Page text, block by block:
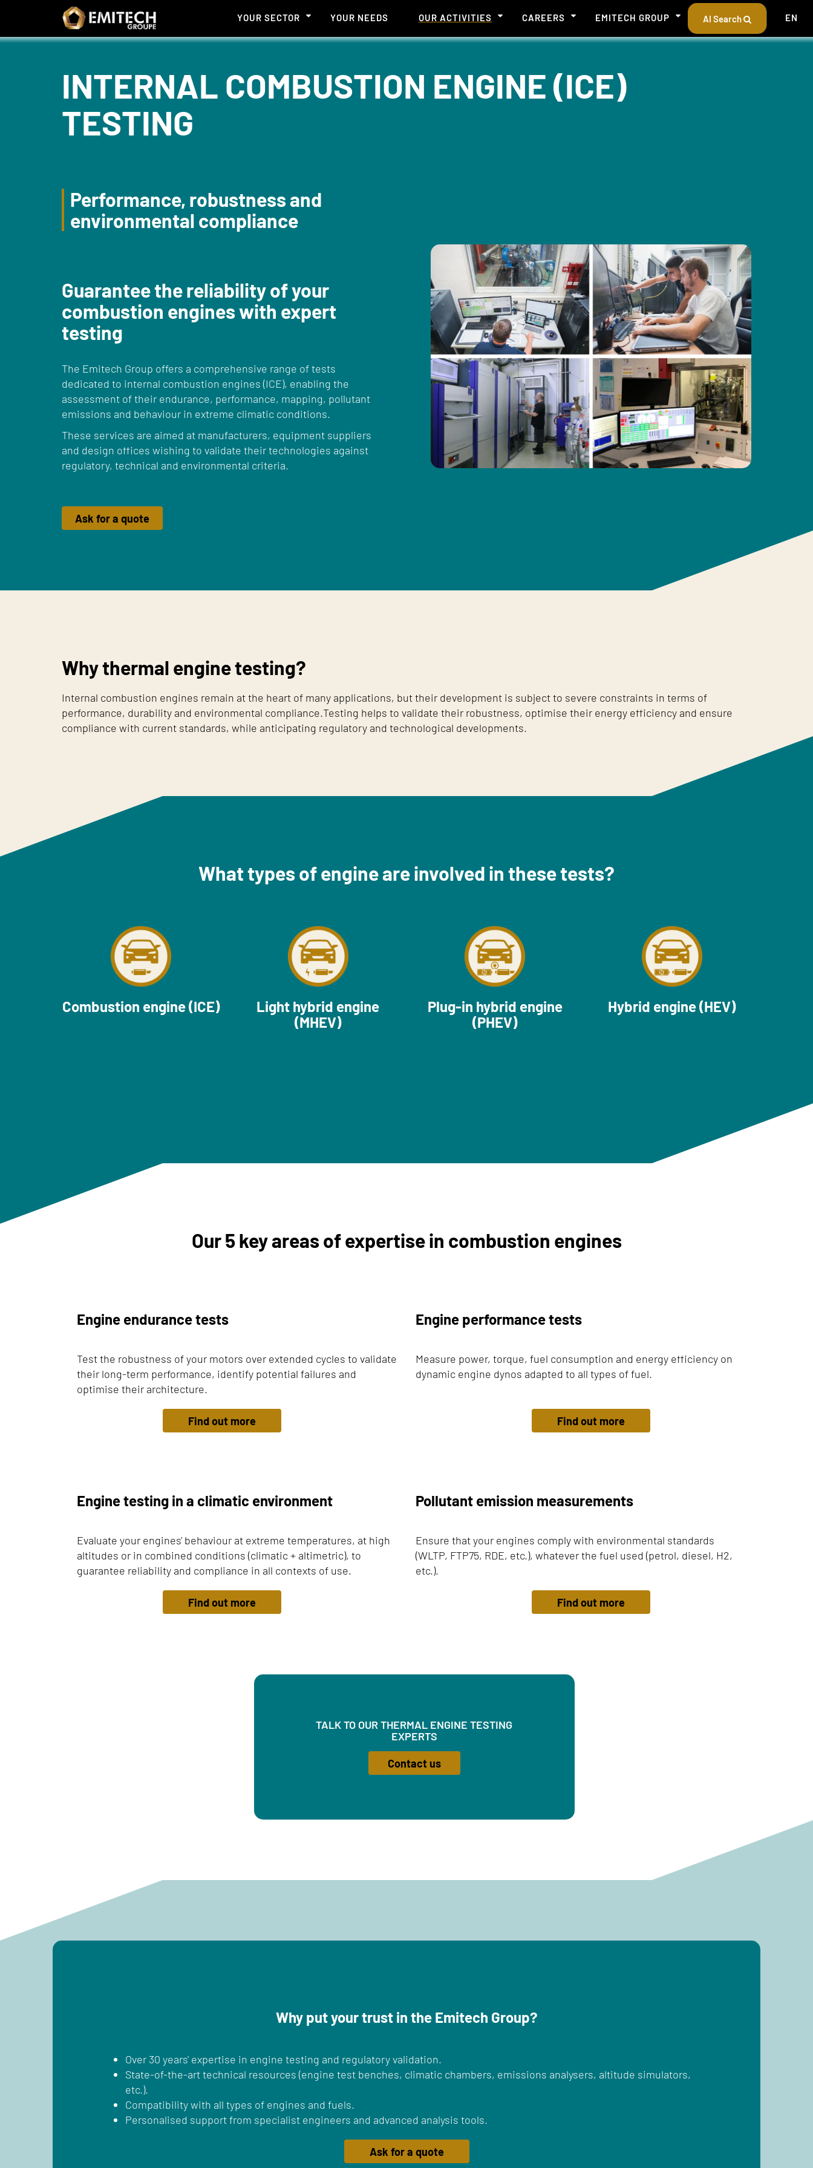
Cookies management panel
YOUR SECTOR YOUR NEEDS OUR ACTIVITIES CAREERS EMITECH GROUP AI Search EN
INTERNAL COMBUSTION ENGINE (ICE)
TESTING
Performance, robustness and
environmental compliance
Guarantee the reliability of your
combustion engines with expert
testing
The Emitech Group offers a comprehensive range of tests
dedicated to internal combustion engines (ICE), enabling the
assessment of their endurance, performance, mapping, pollutant
emissions and behaviour in extreme climatic conditions.
These services are aimed at manufacturers, equipment suppliers
and design offices wishing to validate their technologies against
regulatory, technical and environmental criteria.
Ask for a quote
Why thermal engine testing?
Internal combustion engines remain at the heart of many applications, but their development is subject to severe constraints in terms of
performance, durability and environmental compliance.Testing helps to validate their robustness, optimise their energy efficiency and ensure
compliance with current standards, while anticipating regulatory and technological developments.
What types of engine are involved in these tests?
Combustion engine (ICE)
Light hybrid engine
(MHEV)
Plug-in hybrid engine
(PHEV)
Hybrid engine (HEV)
Our 5 key areas of expertise in combustion engines
Engine endurance tests
Test the robustness of your motors over extended cycles to validate
their long-term performance, identify potential failures and
optimise their architecture.
Engine performance tests
Measure power, torque, fuel consumption and energy efficiency on
dynamic engine dynos adapted to all types of fuel.
Find out more Find out more
Engine testing in a climatic environment
Evaluate your engines' behaviour at extreme temperatures, at high
altitudes or in combined conditions (climatic + altimetric), to
guarantee reliability and compliance in all contexts of use.
Pollutant emission measurements
Ensure that your engines comply with environmental standards
(WLTP, FTP75, RDE, etc.), whatever the fuel used (petrol, diesel, H2,
etc.).
Find out more Find out more
TALK TO OUR THERMAL ENGINE TESTING
EXPERTS
Contact us
Why put your trust in the Emitech Group?
Over 30 years' expertise in engine testing and regulatory validation.
State-of-the-art technical resources (engine test benches, climatic chambers, emissions analysers, altitude simulators,
etc.).
Compatibility with all types of engines and fuels.
Personalised support from specialist engineers and advanced analysis tools.
Ask for a quote